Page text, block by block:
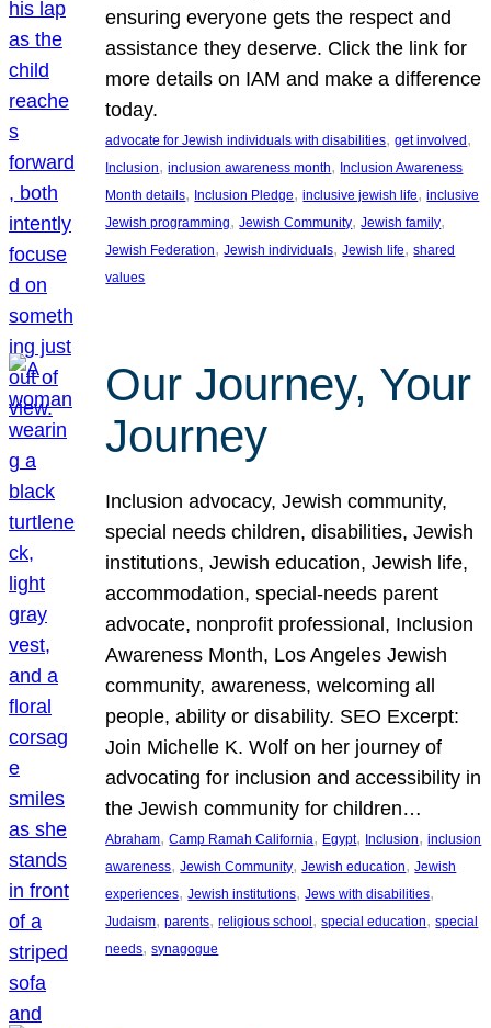
ensuring everyone gets the respect and
assistance they deserve. Click the link for
more details on IAM and make a difference
today.
advocate for Jewish individuals with disabilities, get involved
Inclusion, inclusion awareness month, Inclusion Awareness
Month details, Inclusion Pledge, inclusive jewish life, inclusive
Jewish programming, Jewish Community, Jewish family
Jewish Federation, Jewish individuals, Jewish life, shared
values
Our Journey, Your
Journey
Inclusion advocacy, Jewish community,
special needs children, disabilities, Jewish
institutions, Jewish education, Jewish life,
accommodation, special-needs parent
advocate, nonprofit professional, Inclusion
Awareness Month, Los Angeles Jewish
community, awareness, welcoming all
people, ability or disability. SEO Excerpt:
Join Michelle K. Wolf on her journey of
advocating for inclusion and accessibility in
the Jewish community for children…
Abraham, Camp Ramah California, Egypt, Inclusion, inclusion
awareness, Jewish Community, Jewish education, Jewish
experiences, Jewish institutions, Jews with disabilities
Judaism, parents, religious school , special education, special
needs, synagogue